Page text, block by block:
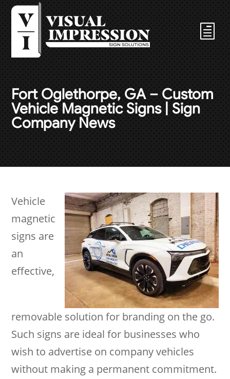
Fort Oglethorpe, GA – Custom
Vehicle Magnetic Signs | Sign
Company News
Vehicle
magnetic
signs are
an
effective,
removable solution for branding on the go.
Such signs are ideal for businesses who
wish to advertise on company vehicles
without making a permanent commitment.